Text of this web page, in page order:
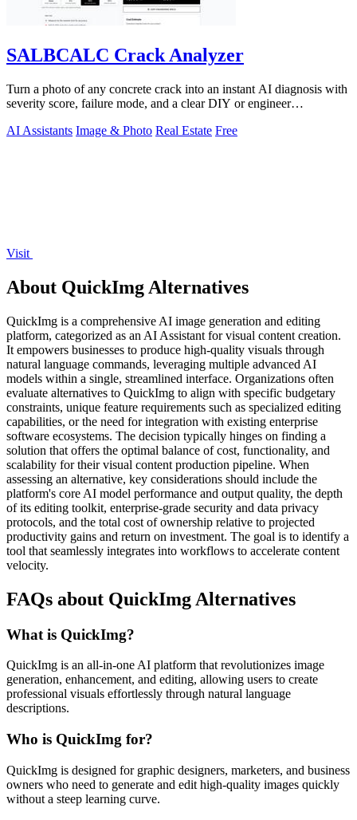
SALBCALC Crack Analyzer
Turn a photo of any concrete crack into an instant AI diagnosis with
severity score, failure mode, and a clear DIY or engineer
AI Assistants Image & Photo Real Estate Free
Visit
About QuickImg Alternatives
QuickImg is a comprehensive AI image generation and editing
platform, categorized as an AI Assistant for visual content creation.
It empowers businesses to produce high-quality visuals through
natural language commands, leveraging multiple advanced AI
models within a single, streamlined interface. Organizations often
evaluate alternatives to QuickImg to align with specific budgetary
constraints, unique feature requirements such as specialized editing
capabilities, or the need for integration with existing enterprise
software ecosystems. The decision typically hinges on finding a
solution that offers the optimal balance of cost, functionality, and
scalability for their visual content production pipeline. When
assessing an alternative, key considerations should include the
platform's core AI model performance and output quality, the depth
of its editing toolkit, enterprise-grade security and data privacy
protocols, and the total cost of ownership relative to projected
productivity gains and return on investment. The goal is to identify a
tool that seamlessly integrates into workflows to accelerate content
velocity.
FAQs about QuickImg Alternatives
What is QuickImg?
QuickImg is an all-in-one AI platform that revolutionizes image
generation, enhancement, and editing, allowing users to create
professional visuals effortlessly through natural language
descriptions.
Who is QuickImg for?
QuickImg is designed for graphic designers, marketers, and business
owners who need to generate and edit high-quality images quickly
without a steep learning curve.